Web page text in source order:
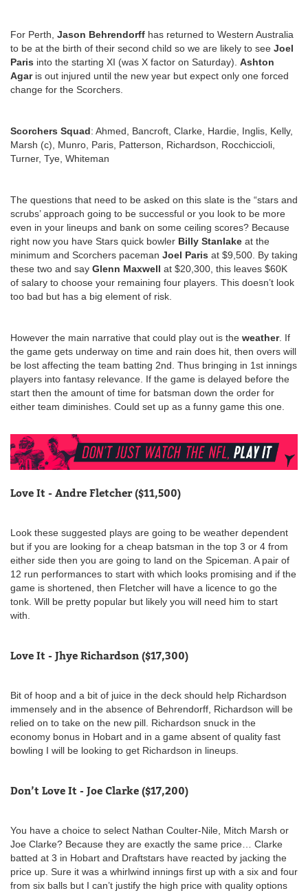
For Perth, Jason Behrendorff has returned to Western Australia
to be at the birth of their second child so we are likely to see Joel
Paris into the starting XI (was X factor on Saturday). Ashton
Agaris out injured until the new year but expect only one forced
change for the Scorchers.
Scorchers Squad: Ahmed, Bancroft, Clarke, Hardie, Inglis, Kelly,
Marsh (c), Munro, Paris, Patterson, Richardson, Rocchiccioli,
Turner, Tye, Whiteman
The questions that need to be asked on this slate is the “stars and
scrubs’ approach going to be successful or you look to be more
even in your lineups and bank on some ceiling scores? Because
right now you have Stars quick bowler Billy Stanlake at the
minimum and Scorchers paceman Joel Paris at $9,500. By taking
these two and say Glenn Maxwell at $20,300, this leaves $60K
of salary to choose your remaining four players. This doesn’t look
too bad but has a big element of risk.
However the main narrative that could play out is the weather. If
the game gets underway on time and rain does hit, then overs will
be lost affecting the team batting 2nd. Thus bringing in 1st innings
players into fantasy relevance. If the game is delayed before the
start then the amount of time for batsman down the order for
either team diminishes. Could set up as a funny game this one.
Love It - Andre Fletcher ($11,500)
Look these suggested plays are going to be weather dependent
but if you are looking for a cheap batsman in the top 3 or 4 from
either side then you are going to land on the Spiceman. A pair of
12 run performances to start with which looks promising and if the
game is shortened, then Fletcher will have a licence to go the
tonk. Will be pretty popular but likely you will need him to start
with.
Love It - Jhye Richardson ($17,300)
Bit of hoop and a bit of juice in the deck should help Richardson
immensely and in the absence of Behrendorff, Richardson will be
relied on to take on the new pill. Richardson snuck in the
economy bonus in Hobart and in a game absent of quality fast
bowling I will be looking to get Richardson in lineups.
Don’t Love It - Joe Clarke ($17,200)
You have a choice to select Nathan Coulter-Nile, Mitch Marsh or
Joe Clarke? Because they are exactly the same price… Clarke
batted at 3 in Hobart and Draftstars have reacted by jacking the
price up. Sure it was a whirlwind innings first up with a six and four
from six balls but I can’t justify the high price with quality options